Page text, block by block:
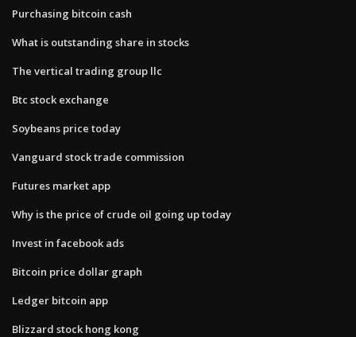
Purchasing bitcoin cash
What is outstanding share in stocks
The vertical trading group llc
Btc stock exchange
Soybeans price today
Vanguard stock trade commission
Futures market app
Why is the price of crude oil going up today
Invest in facebook ads
Bitcoin price dollar graph
Ledger bitcoin app
Blizzard stock hong kong